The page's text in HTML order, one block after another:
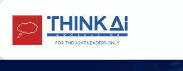
Skip
content